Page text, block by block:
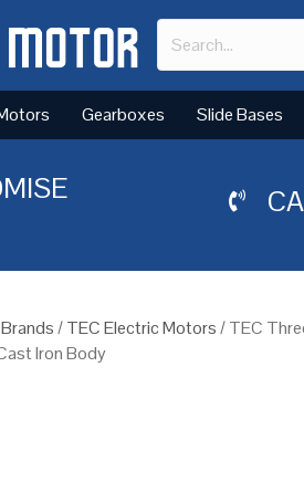
Gearboxes Slide Bases
Brands/TEC Electric Motors/ TEC
Iron Body